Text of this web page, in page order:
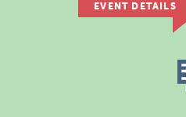
EVENT DETAILS